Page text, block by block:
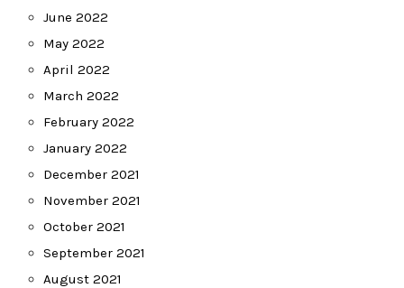
June 2022
May 2022
April 2022
March 2022
February 2022
January 2022
December 2021
November 2021
October 2021
September 2021
August 2021